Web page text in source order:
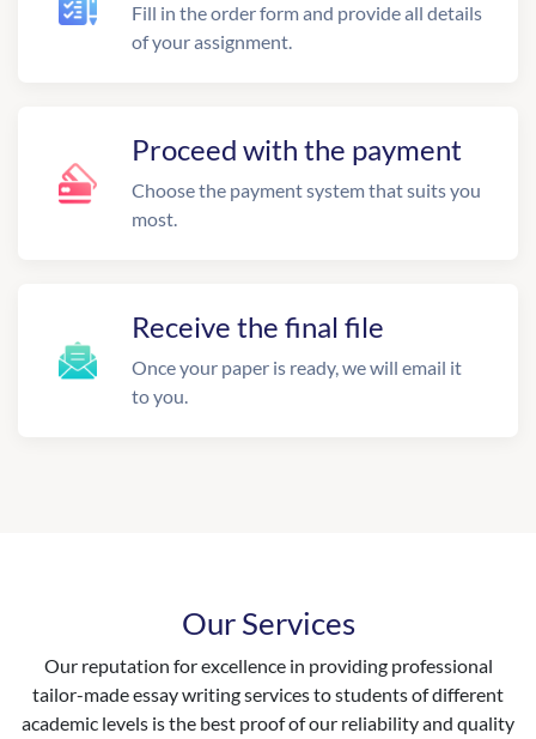
Fill in the order form and provide all details
of your assignment.
Proceed with the payment
Choose the payment system that suits you
most.
Receive the final file
Once your paper is ready, we will email it
to you.
Our Services
Our reputation for excellence in providing professional
tailor-made essay writing services to students of different
academic levels is the best proof of our reliability and quality